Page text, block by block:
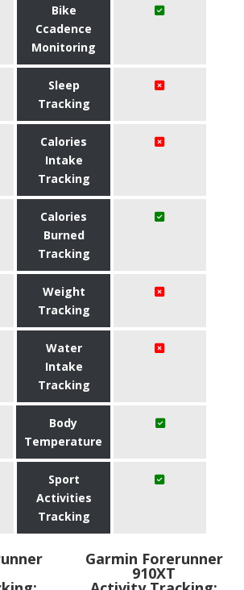
Bike
Ccadence
Monitoring
Sleep
Tracking
Calories
Intake
Tracking
Calories
Burned
Tracking
Weight
Tracking
Water
Intake
Tracking
Body
Temperature
Sport
Activities
Tracking
Garmin Forerunner
910XT